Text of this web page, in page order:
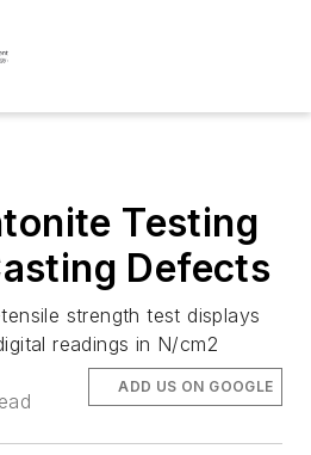
Testing
Defects
strength test displays
readings in N/cm2
ADD US ON GOOGLE